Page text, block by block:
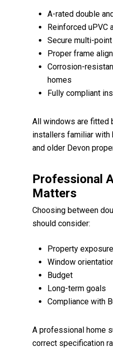
A-rated double
Reinforced uPVC
Secure multi-
Proper frame
Corrosion-
homes
Fully compliant
All windows are fitted
installers familiar with
and older Devon
Professional
Matters
Choosing between
should consider:
Property exposure
Window
Budget
Long-term goals
Compliance with
A professional home
correct specification